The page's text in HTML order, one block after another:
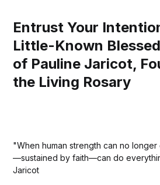
Entrust Your
Little-Known
of Pauline Jaricot,
the Living Rosary
"When human strength can no
—sustained by faith—can do
Jaricot